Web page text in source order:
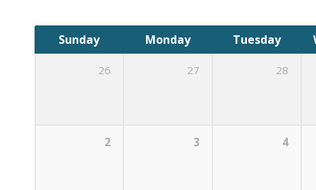
Sunday Monday Tuesday
26 27 28
2 3 4